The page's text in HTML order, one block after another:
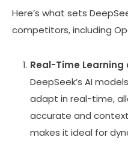
Here’s what sets
competitors, including
Real-Time
DeepSeek’s AI
adapt in real-time,
accurate and
makes it ideal for